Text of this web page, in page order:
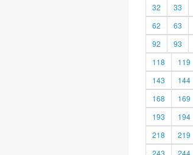
32
33
62
63
92
93
118
119
143
144
168
169
193
194
218
219
243
244